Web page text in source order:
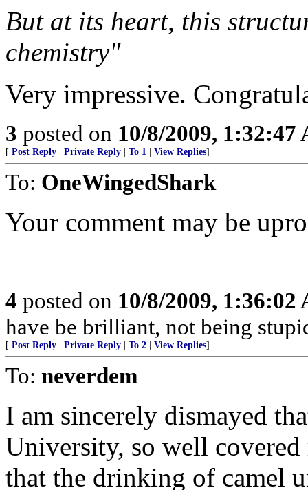
But at its heart, this
chemistry"
Very impressive.
3 posted on 10/8/2009, 1:32:47
[ Post Reply Private Reply To 1 View Replies]
To: OneWingedShark
Your comment may be
4 posted on 10/8/2009, 1:36:02
have be brilliant, not being
[ Post Reply Private Reply To 2 View Replies]
To: neverdem
I am sincerely dismayed
University, so well
that the drinking of camel